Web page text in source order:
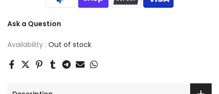
Ask a Question
Availability : Out of stock